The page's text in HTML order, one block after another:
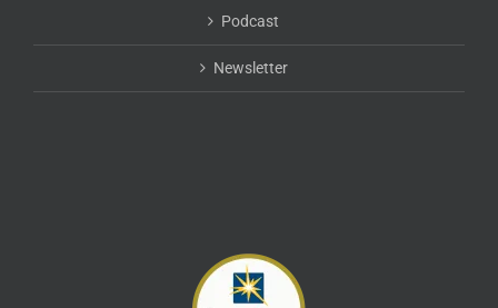
Podcast
Newsletter